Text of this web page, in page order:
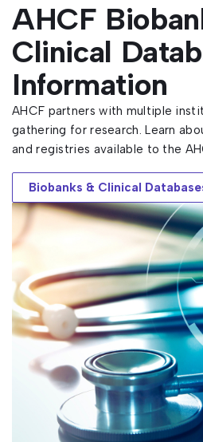
AHCF
Clinical
Information
AHCF partners with multiple
gathering for research. Learn
and registries available to the
Biobanks & Clinical